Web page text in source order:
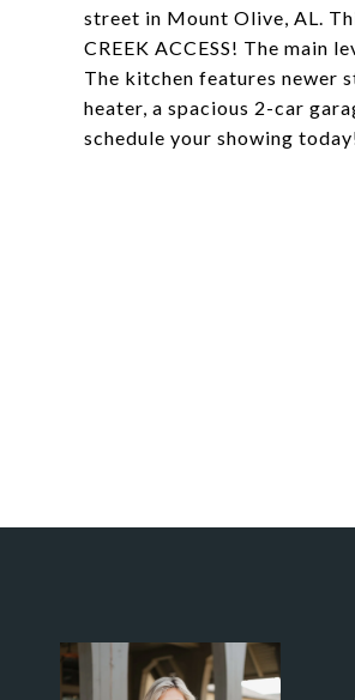
street in Mount Olive, AL.
CREEK ACCESS! The main
The kitchen features newer
heater, a spacious 2-car
schedule your showing